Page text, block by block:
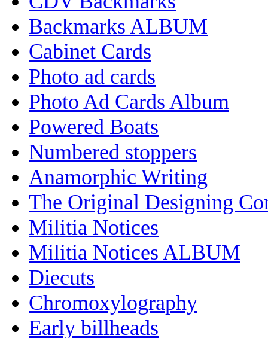
Backmarks ALBUM
Cabinet Cards
Photo ad cards
Photo Ad Cards Album
Powered Boats
Numbered stoppers
Anamorphic Writing
The Original Designing
Militia Notices
Militia Notices ALBUM
Diecuts
Chromoxylography
Early billheads